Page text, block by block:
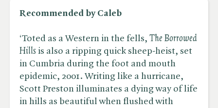
Recommended by Caleb
‘Toted as a Western in the fells, ​ The Borrowed
Hills is also a ripping quick sheep-heist, set
in Cumbria during the foot and mouth
epidemic, 2001. Writing like a hurricane,
Scott Preston illuminates a dying way of life
in hills as beautiful when flushed with